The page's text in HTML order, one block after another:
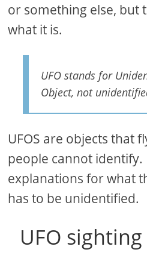
or something else, but
what it is.
UFO stands for
Object, not
UFOS are objects that
people cannot
explanations for what
has to be unidentified.
UFO